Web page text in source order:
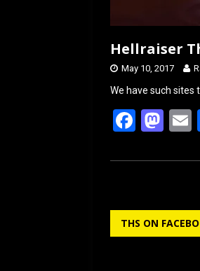
Hellraiser
May 10, 2017
We have such sites
F
ce
o
o
M
st
d
o
THS ON